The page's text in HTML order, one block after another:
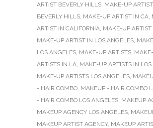
ARTIST BEVERLY HILLS, MAKE-UP
BEVERLY HILLS, MAKE-UP ARTIST IN CA,
ARTIST IN CALIFORNIA, MAKE-UP
MAKE-UP ARTIST IN LOS ANGELES,
LOS ANGELES, MAKE-UP ARTISTS,
ARTISTS IN LA, MAKE-UP ARTISTS IN
MAKE-UP ARTISTS LOS ANGELES,
+ HAIR COMBO, MAKEUP + HAIR COMBO
+ HAIR COMBO LOS ANGELES, MAKEUP
MAKEUP AGENCY LOS ANGELES,
MAKEUP ARTIST AGENCY, MAKEUP